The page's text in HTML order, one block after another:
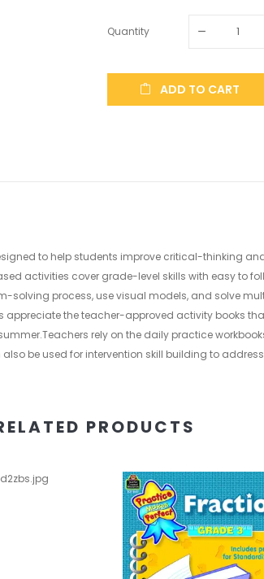
Quantity
ADD TO CART
to help students improve critical-thinking
activities cover grade-level skills with easy to
solving process, use visual models, and solve
the teacher-approved activity books
rely on the daily practice
be used for intervention skill building to
PRODUCTS